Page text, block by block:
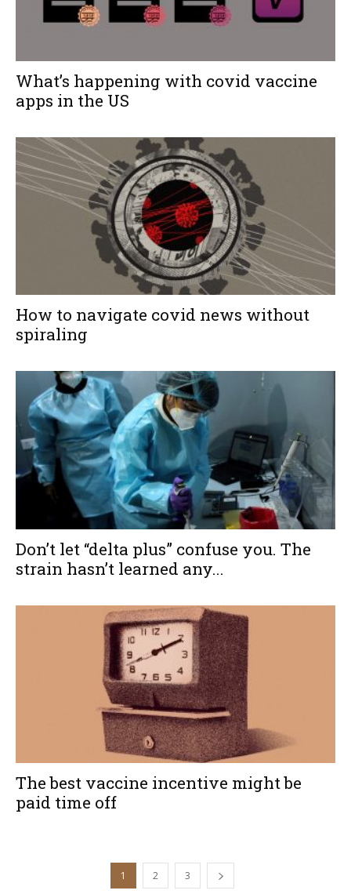
What’s happening with covid vaccine
apps in the US
How to navigate covid news without
spiraling
Don’t let “delta plus” confuse you. The
strain hasn’t learned any...
The best vaccine incentive might be
paid time off
1 2 3